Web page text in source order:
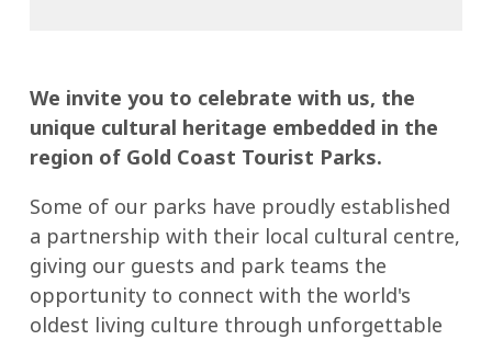
We invite you to celebrate with us, the
unique cultural heritage embedded in the
region of Gold Coast Tourist Parks.
Some of our parks have proudly established
a partnership with their local cultural centre,
giving our guests and park teams the
opportunity to connect with the world's
oldest living culture through unforgettable